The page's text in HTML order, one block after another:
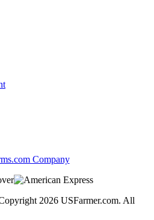
2026 USFarmer.com. All